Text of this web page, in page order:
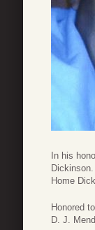
In his
Home
Honored
D. J.